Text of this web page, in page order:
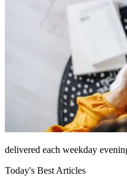
delivered each weekday
Today's Best Articles